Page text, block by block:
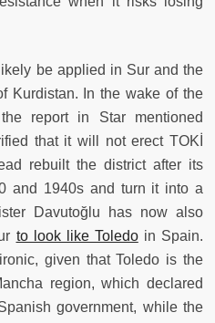
be applied in Sur and the
Kurdistan. In the wake of the
report in Star mentioned
that it will not erect TOKİ
rebuilt the district after its
and 1940s and turn it into a
Davutoğlu has now also
to look like Toledoin Spain.
given that Toledo is the
region, which declared
government, while the